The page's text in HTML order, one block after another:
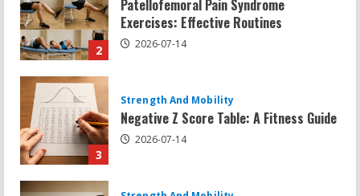
3
Negative Z Score Table: A Fitness Guide
4
Average MCAT Scores for Medical
Schools: What You Need to Know